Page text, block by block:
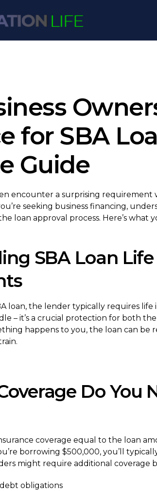
for SBA
Guide
encounter a surprising requirement
seeking business financing,
loan approval process. Here’s what
SBA Loan
loan, the lender typically requires life
– it’s a crucial protection for both
happens to you, the loan can
Do You
coverage equal to the loan
borrowing $500,000, you’ll
might require additional coverage
debt obligations